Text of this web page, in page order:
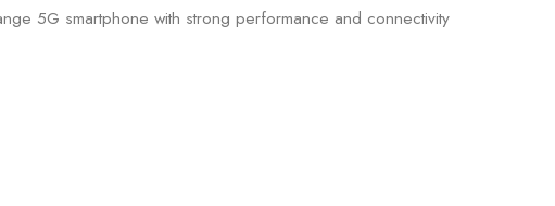
5G smartphone with strong performance and connectivity